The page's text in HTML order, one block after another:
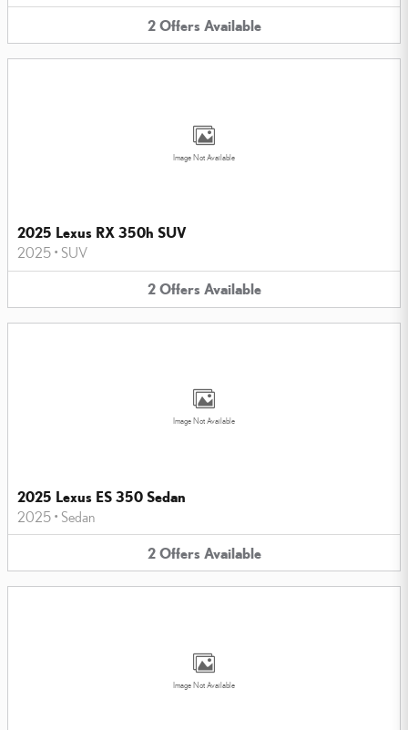
2 Offers Available
Image Not Available
2025 Lexus RX 350h SUV
2025 • SUV
2 Offers Available
Image Not Available
2025 Lexus ES 350 Sedan
2025 • Sedan
2 Offers Available
Image Not Available